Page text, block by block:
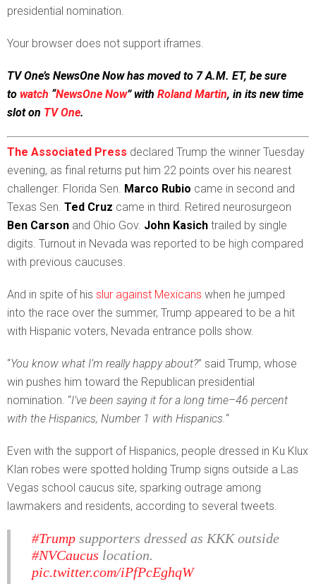
presidential nomination.
Your browser does not support iframes.
TV One’s NewsOne Now has moved to 7 A.M. ET, be sure
to watch “NewsOne Now” with Roland Martin, in its new time
slot on TV One.
The Associated Press declared Trump the winner Tuesday
evening, as final returns put him 22 points over his nearest
challenger. Florida Sen. Marco Rubio came in second and
Texas Sen. Ted Cruz came in third. Retired neurosurgeon
Ben Carson and Ohio Gov. John Kasich trailed by single
digits. Turnout in Nevada was reported to be high compared
with previous caucuses.
And in spite of his slur against Mexicans when he jumped
into the race over the summer, Trump appeared to be a hit
with Hispanic voters, Nevada entrance polls show.
“You know what I’m really happy about?” said Trump, whose
win pushes him toward the Republican presidential
nomination. “I’ve been saying it for a long time–46 percent
with the Hispanics, Number 1 with Hispanics.“
Even with the support of Hispanics, people dressed in Ku Klux
Klan robes were spotted holding Trump signs outside a Las
Vegas school caucus site, sparking outrage among
lawmakers and residents, according to several tweets.
#Trump supporters dressed as KKK outside
#NVCaucus location.
pic.twitter.com/iPfPcEghqW